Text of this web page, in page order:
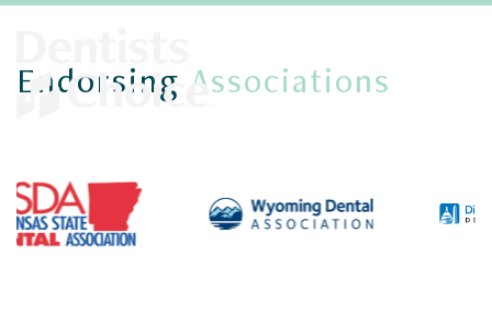
Endorsing Associations